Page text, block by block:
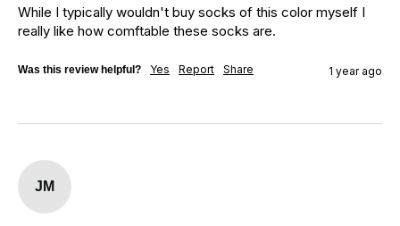
While I typically wouldn't buy socks of this color myself I
really like how comftable these socks are.
Was this review helpful? Yes Report Share 1 year ago
JM